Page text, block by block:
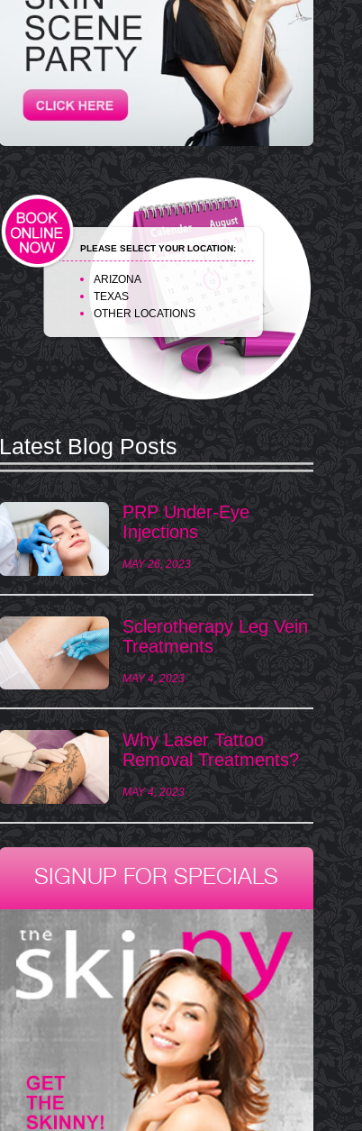
PLEASE SELECT YOUR LOCATION:
ARIZONA
TEXAS
OTHER LOCATIONS
Latest Blog Posts
PRP Under-Eye
Injections
MAY 26, 2023
Sclerotherapy Leg Vein
Treatments
MAY 4, 2023
Why Laser Tattoo
Removal Treatments?
MAY 4, 2023
SIGNUP FOR SPECIALS